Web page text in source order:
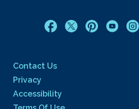
Contact Us
Privacy
Accessibility